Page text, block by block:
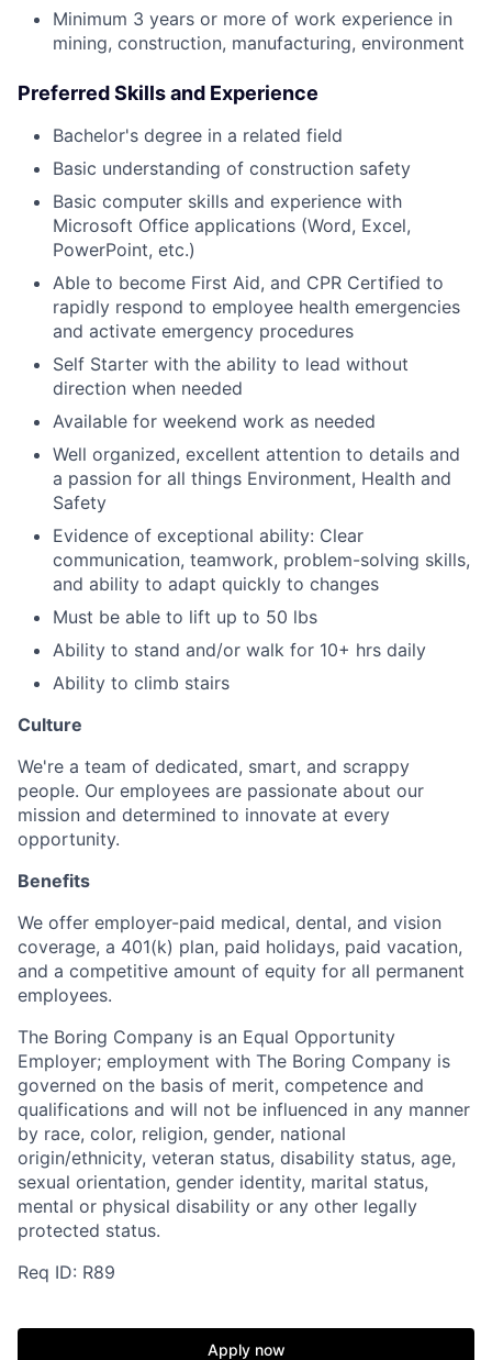
Minimum 3 years or more of work experience in
mining, construction, manufacturing, environment
Preferred Skills and Experience
Bachelor's degree in a related field
Basic understanding of construction safety
Basic computer skills and experience with
Microsoft Office applications (Word, Excel,
PowerPoint, etc.)
Able to become First Aid, and CPR Certified to
rapidly respond to employee health emergencies
and activate emergency procedures
Self Starter with the ability to lead without
direction when needed
Available for weekend work as needed
Well organized, excellent attention to details and
a passion for all things Environment, Health and
Safety
Evidence of exceptional ability: Clear
communication, teamwork, problem-solving skills,
and ability to adapt quickly to changes
Must be able to lift up to 50 lbs
Ability to stand and/or walk for 10+ hrs daily
Ability to climb stairs
Culture
We're a team of dedicated, smart, and scrappy
people. Our employees are passionate about our
mission and determined to innovate at every
opportunity.
Benefits
We offer employer-paid medical, dental, and vision
coverage, a 401(k) plan, paid holidays, paid vacation,
and a competitive amount of equity for all permanent
employees.
The Boring Company is an Equal Opportunity
Employer; employment with The Boring Company is
governed on the basis of merit, competence and
qualifications and will not be influenced in any manner
by race, color, religion, gender, national
origin/ethnicity, veteran status, disability status, age,
sexual orientation, gender identity, marital status,
mental or physical disability or any other legally
protected status.
Req ID: R89
Apply now